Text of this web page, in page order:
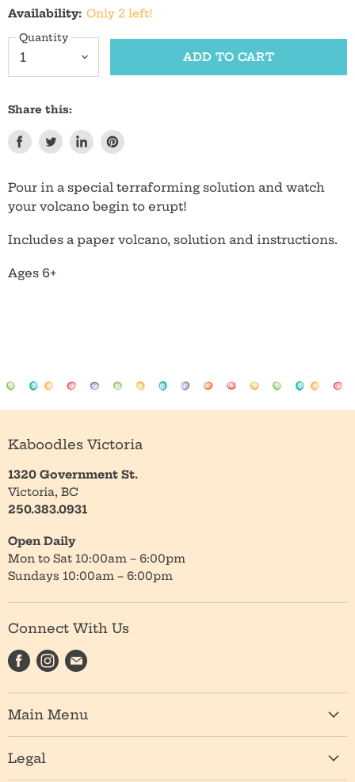
Availability: Only 2 left!
Quantity
ADD TO CART
Share this:
Share
Facebook
Tweet
Twitter
Share
LinkedIn
Pin
Pinterest
Pour in a special terraforming solution and watch
your volcano begin to erupt!
Includes a paper volcano, solution and instructions.
Ages 6+
Kaboodles Victoria
1320 Government St.
Victoria, BC
250.383.0931
Open Daily
Mon to Sat 10:00am – 6:00pm
Sundays 10:00am – 6:00pm
Connect With Us
Find
on
Facebook
Find
on
Instagram
Find
on
E-
mail
Main Menu
About
Legal